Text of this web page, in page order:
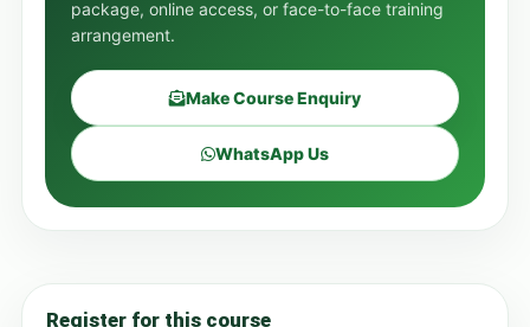
package, online access, or face-to-face training
arrangement.
Make Course Enquiry
WhatsApp Us
Register for this course